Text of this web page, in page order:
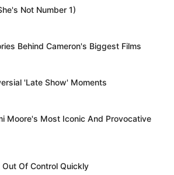
never seen a fist swing like this
the trajectory of your fists!
make the most of the
same time. Break through walls,
can to defeat your enemies.
Not Number 1)
Behind Cameron's Biggest Films
'Late Show' Moments
Moore's Most Iconic And Provocative
Of Control Quickly